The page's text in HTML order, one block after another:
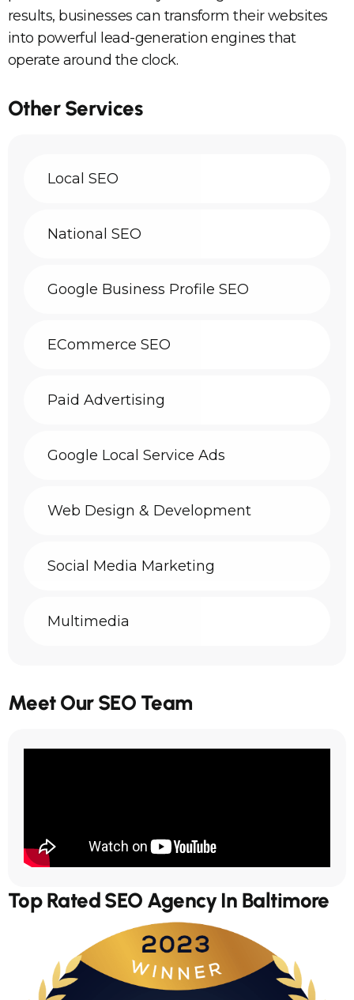
results, businesses can transform their websites
into powerful lead-generation engines that
operate around the clock.
Other Services
Local SEO
National SEO
Google Business Profile SEO
ECommerce SEO
Paid Advertising
Google Local Service Ads
Web Design & Development
Social Media Marketing
Multimedia
Meet Our SEO Team
Top Rated SEO Agency In Baltimore